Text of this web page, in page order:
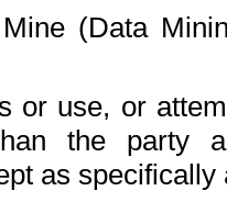
(Data
or use, or
the party
as